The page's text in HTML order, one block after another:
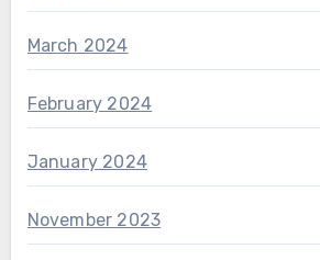
March 2024
February 2024
January 2024
November 2023